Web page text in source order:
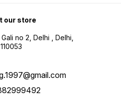
our store
no 2, Delhi , Delhi,
110053